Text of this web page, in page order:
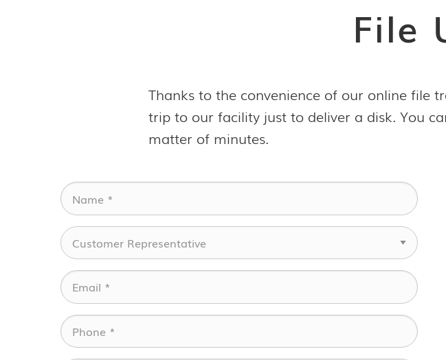
File
Thanks to the convenience of our online file
trip to our facility just to deliver a disk. You
matter of minutes.